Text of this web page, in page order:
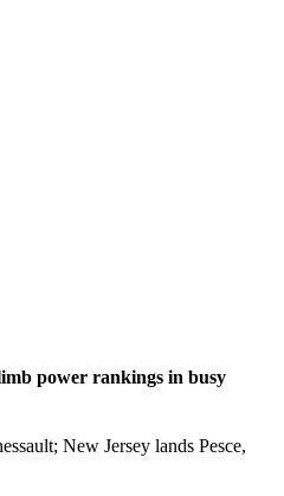
power rankings in busy
New Jersey lands Pesce,